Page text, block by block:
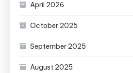
April 2026
October 2025
September 2025
August 2025